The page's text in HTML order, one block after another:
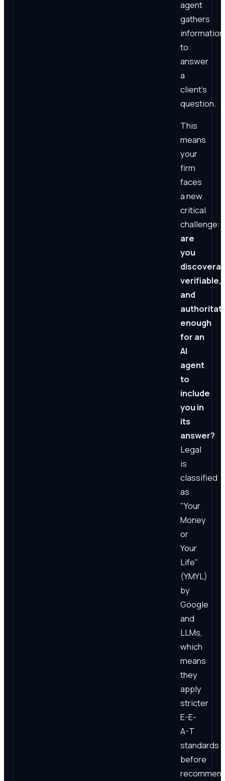
agent
gathers
information
to
answer
a
client's
question.
This
means
your
firm
faces
a new
critical
challenge:
are
you
verifiable,
and
enough
for an
AI
agent
to
include
you in
its
answer?
Legal
is
classified
as
"Your
Money
or
Your
Life"
(YMYL)
by
Google
and
LLMs,
which
means
they
apply
stricter
E-E-
A-T
standards
before